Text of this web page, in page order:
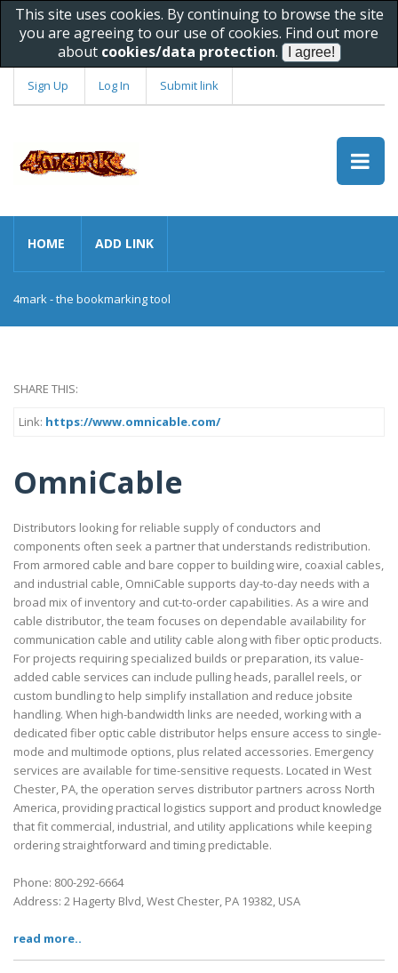
This site uses cookies. By continuing to browse the site
you are agreeing to our use of cookies. Find out more
about cookies/data protection.
Sign Up Log In Submit link
HOME ADD LINK
4mark - the bookmarking tool
SHARE THIS:
Link: https://www.omnicable.com/
OmniCable
Distributors looking for reliable supply of conductors and
components often seek a partner that understands redistribution.
From armored cable and bare copper to building wire, coaxial cables,
and industrial cable, OmniCable supports day-to-day needs with a
broad mix of inventory and cut-to-order capabilities. As a wire and
cable distributor, the team focuses on dependable availability for
communication cable and utility cable along with fiber optic products.
For projects requiring specialized builds or preparation, its value-
added cable services can include pulling heads, parallel reels, or
custom bundling to help simplify installation and reduce jobsite
handling. When high-bandwidth links are needed, working with a
dedicated fiber optic cable distributor helps ensure access to single-
mode and multimode options, plus related accessories. Emergency
services are available for time-sensitive requests. Located in West
Chester, PA, the operation serves distributor partners across North
America, providing practical logistics support and product knowledge
that fit commercial, industrial, and utility applications while keeping
ordering straightforward and timing predictable.
Phone: 800-292-6664
Address: 2 Hagerty Blvd, West Chester, PA 19382, USA
read more..